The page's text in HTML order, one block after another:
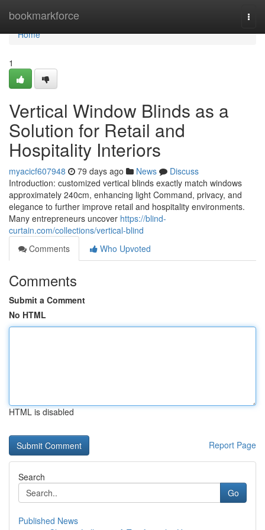
bookmarkforce
Home
Home
1
Vertical Window Blinds as a
Solution for Retail and
Hospitality Interiors
myacicf607948 79 days ago News
Discuss
Introduction: customized vertical blinds exactly match windows
approximately 240cm, enhancing light Command, privacy, and
elegance to further improve retail and hospitality environments.
Many entrepreneurs uncover https://blind-
curtain.com/collections/vertical-blind
Comments
Who Upvoted
Comments
Submit a Comment
No HTML
HTML is disabled
Report Page
Search
Go
Published News